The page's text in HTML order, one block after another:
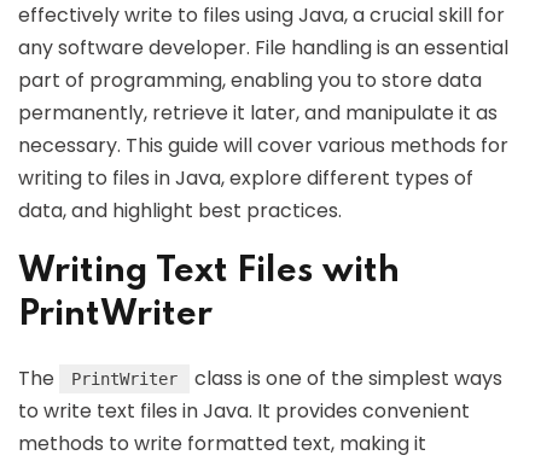
effectively write to files using Java, a crucial skill for
any software developer. File handling is an essential
part of programming, enabling you to store data
permanently, retrieve it later, and manipulate it as
necessary. This guide will cover various methods for
writing to files in Java, explore different types of
data, and highlight best practices.
Writing Text Files with
PrintWriter
The PrintWriter
class is one of the simplest ways
to write text files in Java. It provides convenient
methods to write formatted text, making it